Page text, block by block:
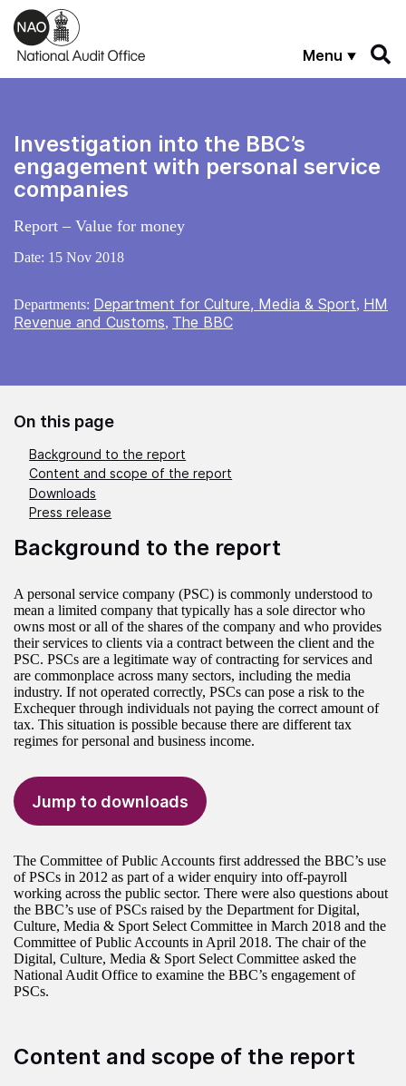
Skip to main content
Menu
Investigation into the BBC’s
engagement with personal service
companies
Report – Value for money
Date: 15 Nov 2018
Departments: Department for Culture, Media & Sport, HM
Revenue and Customs, The BBC
On this page
Background to the report
Content and scope of the report
Downloads
Press release
Background to the report
A personal service company (PSC) is commonly understood to
mean a limited company that typically has a sole director who
owns most or all of the shares of the company and who provides
their services to clients via a contract between the client and the
PSC. PSCs are a legitimate way of contracting for services and
are commonplace across many sectors, including the media
industry. If not operated correctly, PSCs can pose a risk to the
Exchequer through individuals not paying the correct amount of
tax. This situation is possible because there are different tax
regimes for personal and business income.
Jump to downloads
The Committee of Public Accounts first addressed the BBC’s use
of PSCs in 2012 as part of a wider enquiry into off-payroll
working across the public sector. There were also questions about
the BBC’s use of PSCs raised by the Department for Digital,
Culture, Media & Sport Select Committee in March 2018 and the
Committee of Public Accounts in April 2018. The chair of the
Digital, Culture, Media & Sport Select Committee asked the
National Audit Office to examine the BBC’s engagement of
PSCs.
Content and scope of the report